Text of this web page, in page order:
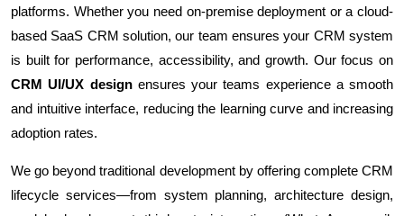
platforms. Whether you need on-premise deployment or a cloud-
based SaaS CRM solution, our team ensures your CRM system
is built for performance, accessibility, and growth. Our focus on
CRM UI/UX designensures your teams experience a smooth
and intuitive interface, reducing the learning curve and increasing
adoption rates.
We go beyond traditional development by offering complete CRM
lifecycle services—from system planning, architecture design,